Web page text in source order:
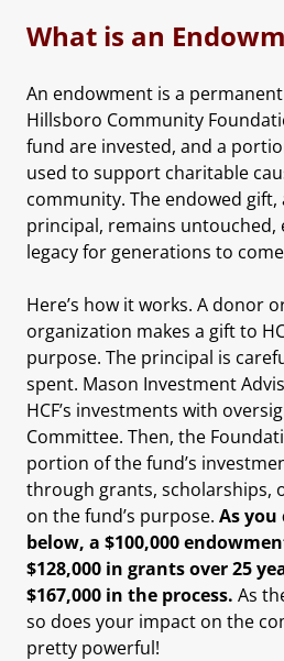
What is an
An endowment is a
Hillsboro Community
fund are invested, and a
used to support charitable
community. The endowed gift,
principal, remains untouched,
legacy for generations to
Here’s how it works. A donor
organization makes a gift to
purpose. The principal is
spent. Mason Investment
HCF’s investments with
Committee. Then, the
portion of the fund’s
through grants, scholarships,
on the fund’s purpose. As you
below, a $100,000
$128,000 in grants over 25
$167,000 in the process. As
so does your impact on the
pretty powerful!